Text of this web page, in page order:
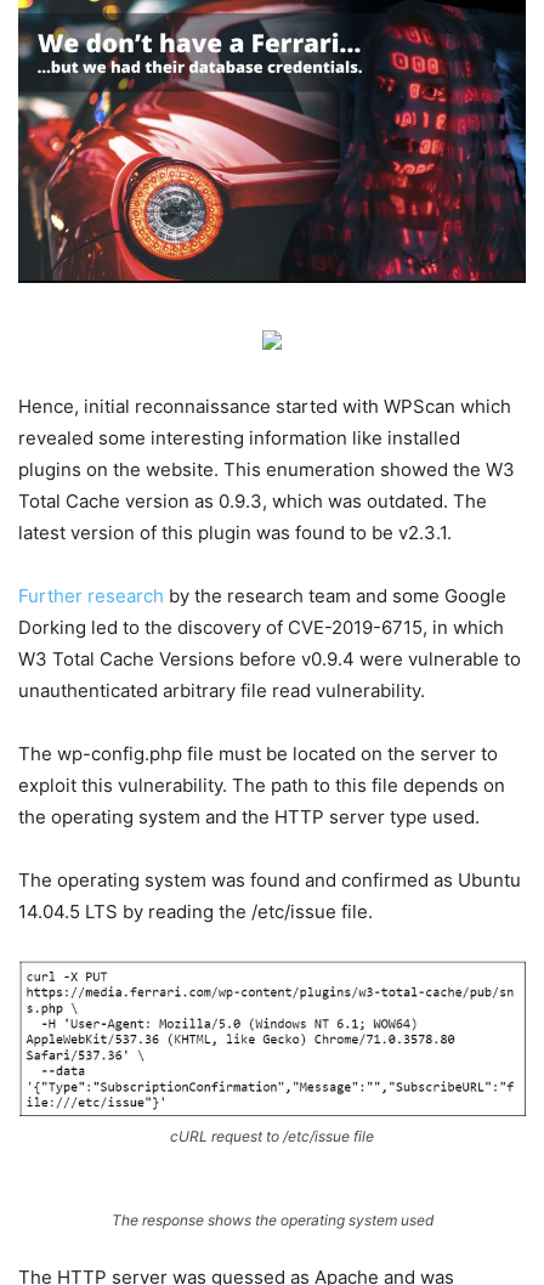
Hence, initial reconnaissance started with WPScan which
revealed some interesting information like installed
plugins on the website. This enumeration showed the W3
Total Cache version as 0.9.3, which was outdated. The
latest version of this plugin was found to be v2.3.1.
Further research by the research team and some Google
Dorking led to the discovery of CVE-2019-6715, in which
W3 Total Cache Versions before v0.9.4 were vulnerable to
unauthenticated arbitrary file read vulnerability.
The wp-config.php file must be located on the server to
exploit this vulnerability. The path to this file depends on
the operating system and the HTTP server type used.
The operating system was found and confirmed as Ubuntu
14.04.5 LTS by reading the /etc/issue file.
cURL request to /etc/issue file
The response shows the operating system used
The HTTP server was guessed as Apache and was